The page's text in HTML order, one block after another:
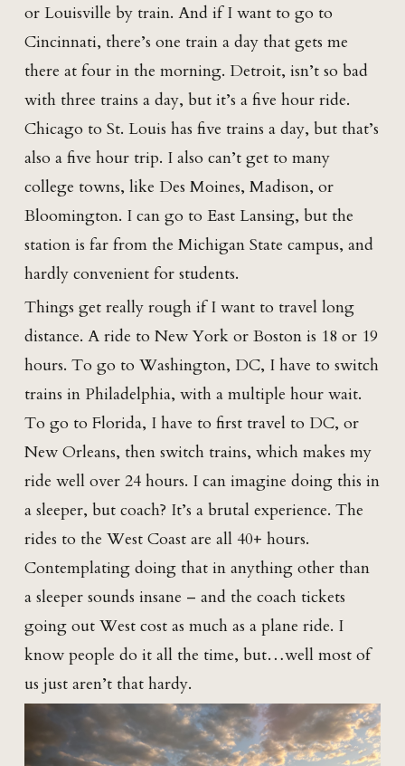
or Louisville by train. And if I want to go to
Cincinnati, there’s one train a day that gets me
there at four in the morning. Detroit, isn’t so bad
with three trains a day, but it’s a five hour ride.
Chicago to St. Louis has five trains a day, but that’s
also a five hour trip. I also can’t get to many
college towns, like Des Moines, Madison, or
Bloomington. I can go to East Lansing, but the
station is far from the Michigan State campus, and
hardly convenient for students.
Things get really rough if I want to travel long
distance. A ride to New York or Boston is 18 or 19
hours. To go to Washington, DC, I have to switch
trains in Philadelphia, with a multiple hour wait.
To go to Florida, I have to first travel to DC, or
New Orleans, then switch trains, which makes my
ride well over 24 hours. I can imagine doing this in
a sleeper, but coach? It’s a brutal experience. The
rides to the West Coast are all 40+ hours.
Contemplating doing that in anything other than
a sleeper sounds insane – and the coach tickets
going out West cost as much as a plane ride. I
know people do it all the time, but…well most of
us just aren’t that hardy.